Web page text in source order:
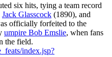
six hits, tying a team record
Jack Glasscock (1890), and
officially forfeited to the
umpire Bob Emslie, when fans
the field.
index.jsp?